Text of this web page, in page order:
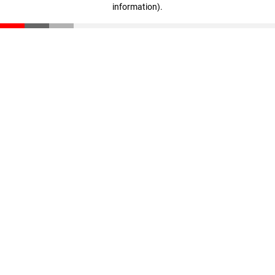
information).